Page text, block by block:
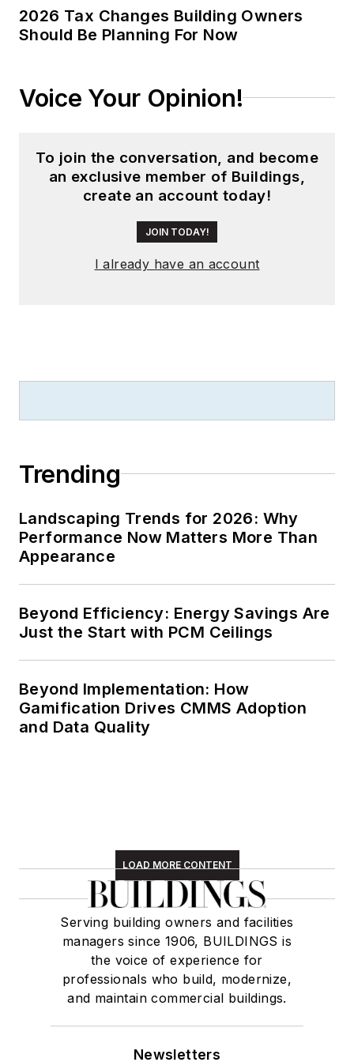
global editorial
operations, such as
director ofEDN
launching publication
websites going back
of the Internet.
Wright has won
FOLIO Eddie Awards.
electrical engineering
from Auburn
2026 Tax Changes Building Owners
Should Be Planning For Now
Voice Your Opinion!
To join the conversation, and become
an exclusive member of Buildings,
create an account today!
JOIN TODAY!
I already have an account
Trending
Landscaping Trends for 2026: Why
Performance Now Matters More Than
Appearance
Beyond Efficiency: Energy Savings Are
Just the Start with PCM Ceilings
Beyond Implementation: How
Gamification Drives CMMS Adoption
and Data Quality
LOAD MORE CONTENT
Serving building owners and facilities
managers since 1906, BUILDINGS is
the voice of experience for
professionals who build, modernize,
and maintain commercial buildings.
Newsletters